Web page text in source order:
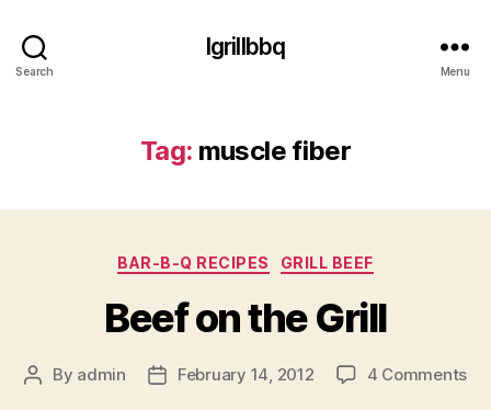
Search
Igrillbbq
Menu
Tag: muscle fiber
Categories
BAR-B-Q RECIPES GRILL BEEF
Beef on the Grill
Post
By admin
PostFebruary 14, 2012 4 Commentson